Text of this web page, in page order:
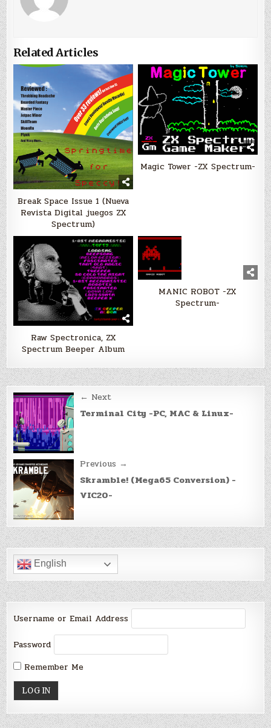
Related Articles
Break Space Issue 1 (Nueva
Revista Digital juegos ZX
Spectrum)
Magic Tower -ZX Spectrum-
Raw Spectronica, ZX
Spectrum Beeper Album
MANIC ROBOT -ZX
Spectrum-
Post
navigation
← Next
Terminal City -PC, MAC & Linux-
Previous →
Skramble! (Mega65 Conversion) -
VIC20-
English
Username or Email Address
Password
Remember Me